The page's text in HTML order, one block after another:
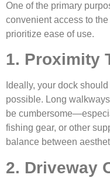
One of the primary
convenient access to
prioritize ease of use.
1. Proximity
Ideally, your dock
possible. Long
be
fishing gear, or other
balance between
2. Driveway